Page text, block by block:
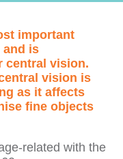
important
and is
central vision.
vision is
as it affects
fine objects
related with the